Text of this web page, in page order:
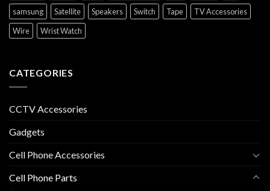
samsung
Satellite Speakers Switch Tape
TV Accessories
Wire
Wrist Watch
CATEGORIES
CCTV Accessories
Gadgets
Cell Phone Accessories
Cell Phone Parts